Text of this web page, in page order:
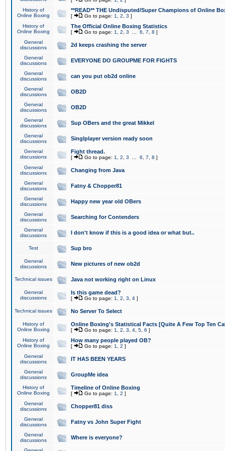
History of
Online Boxing
**READ** THE Undisputed/Super Champions of Online
[ Go to page: 1 2 3 ]
History of
Online Boxing
The Official Online Boxing Statistics
[ Go to page: 1 2 3 6 7 8 ]
General
discussions
2d keeps crashing the server
General
discussions
EVERYONE DO GROUPME FOR FIGHTS
General
discussions
can you put ob2d online
General
discussions
OB2D
General
discussions
OB2D
General
discussions
Sup OBers and the great Mikkel
General
discussions
Singlplayer version ready soon
General
discussions
Fight thread.
[ Go to page: 1 2 3 6 7 8 ]
General
discussions
Changing from Java
General
discussions
Fatny & Chopper81
General
discussions
Happy new year old OBers
General
discussions
Searching for Contenders
General
discussions
I don't know if this is a good idea or what but..
Test Sup bro
General
discussions
New pictures of new ob2d
Technical issues Java not working right on Linux
General
discussions
Is this game dead?
[ Go to page: 1 2 3 4 ]
Technical issues No Server To Select
History of
Online Boxing
Online Boxing's Statistical Facts [Quite A Few Top Ten
[ Go to page: 1 2 3 4 5 6 ]
History of
Online Boxing
How many people played OB?
[ Go to page: 1 2 ]
General
discussions
IT HAS BEEN YEARS
General
discussions
GroupMe idea
History of
Online Boxing
Timeline of Online Boxing
[ Go to page: 1 2 ]
General
discussions
Chopper81 diss
General
discussions
Fatny vs John Super Fight
General
discussions
Where is everyone?